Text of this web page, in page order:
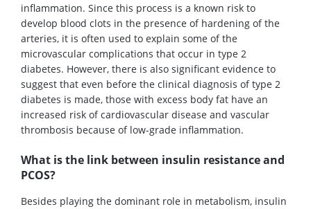
inflammation. Since this process is a known risk to
develop blood clots in the presence of hardening of the
arteries, it is often used to explain some of the
microvascular complications that occur in type 2
diabetes. However, there is also significant evidence to
suggest that even before the clinical diagnosis of type 2
diabetes is made, those with excess body fat have an
increased risk of cardiovascular disease and vascular
thrombosis because of low-grade inflammation.
What is the link between insulin resistance and
PCOS?
Besides playing the dominant role in metabolism, insulin